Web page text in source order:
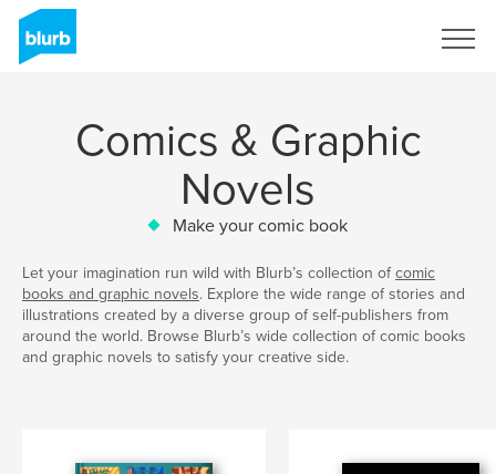
Comics & Graphic
Novels
Make your comic book
Let your imagination run wild with Blurb’s collection ofcomic
books and graphic novels. Explore the wide range of stories and
illustrations created by a diverse group of self-publishers from
around the world. Browse Blurb’s wide collection of comic books
and graphic novels to satisfy your creative side.